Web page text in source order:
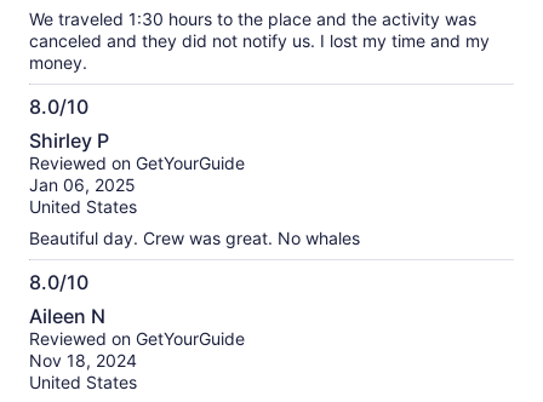
We traveled 1:30 hours to the place and the activity was
canceled and they did not notify us. I lost my time and my
money.
8.0/10
8.0
out
of
10
Shirley P
Reviewed on GetYourGuide
Jan 06, 2025
United States
Beautiful day. Crew was great. No whales
8.0/10
8.0
out
of
10
Aileen N
Reviewed on GetYourGuide
Nov 18, 2024
United States